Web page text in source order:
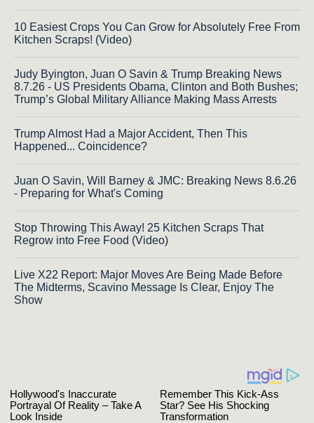
10 Easiest Crops You Can Grow for Absolutely Free From
Kitchen Scraps! (Video)
Judy Byington, Juan O Savin & Trump Breaking News
8.7.26 - US Presidents Obama, Clinton and Both Bushes;
Trump’s Global Military Alliance Making Mass Arrests
Trump Almost Had a Major Accident, Then This
Happened... Coincidence?
Juan O Savin, Will Barney & JMC: Breaking News 8.6.26
- Preparing for What's Coming
Stop Throwing This Away! 25 Kitchen Scraps That
Regrow into Free Food (Video)
Live X22 Report: Major Moves Are Being Made Before
The Midterms, Scavino Message Is Clear, Enjoy The
Show